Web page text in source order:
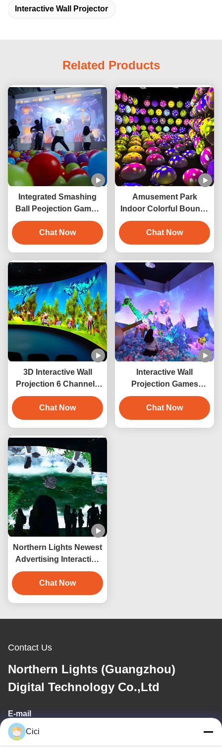
Interactive Wall Projector
Related Products
Integrated Smashing
Ball Peojection Games
Interactive Wall
Projection
Chat Now
Amusement Park
Indoor Colorful Bouncy
Ball Game Interactive
Jumping Ball Projection
Chat Now
3D Interactive Wall
Projection 6 Channels
Immersive Projector
Chat Now
Interactive Wall
Projection Games
Smashing Balls
Interactive Projector
System
Chat Now
Northern Lights Newest
Advertising Interactive
Wall 3d Hologram
Projection
Chat Now
Contact Us
Northern Lights (Guangzhou)
Digital Technology Co.,Ltd
E-mail
sales03@bjgprojection.com
Cici